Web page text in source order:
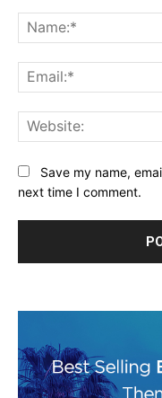
Save my name,
next time I comment.